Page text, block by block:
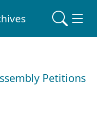
Petitions